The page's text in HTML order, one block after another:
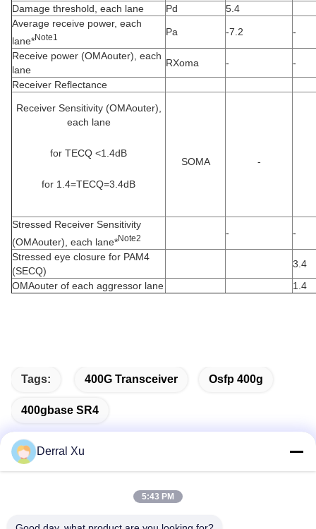
Damage threshold, each lane
Pd
5.4
Average receive power, each
lane*Note1 Pa -7.2 -
Receive power (OMAouter), each
lane
RXoma -
-
Receiver Reflectance
Receiver Sensitivity (OMAouter),
each lane
for TECQ <1.4dB
for 1.4=TECQ=3.4dB
SOMA -
Stressed Receiver Sensitivity
(OMAouter), each lane*Note2 - -
Stressed eye closure for PAM4
(SECQ)
3.4
OMAouter of each aggressor lane
1.4
Tags: 400G Transceiver Osfp 400g
400gbase SR4
Derral Xu
5:43 PM